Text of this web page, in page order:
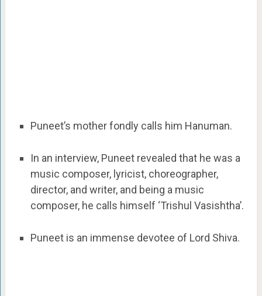
Puneet’s mother fondly calls him Hanuman.
In an interview, Puneet revealed that he was a
music composer, lyricist, choreographer,
director, and writer, and being a music
composer, he calls himself ‘Trishul Vasishtha’.
Puneet is an immense devotee of Lord Shiva.